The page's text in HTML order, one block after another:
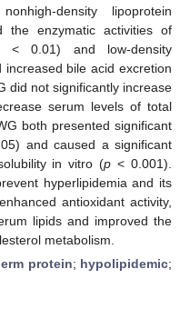
density lipoprotein
the enzymatic activities of
< 0.01) and low-density
bile acid excretion
did not significantly increase
serum levels of total
both presented significant
and caused a significant
in vitro (p < 0.001).
hyperlipidemia and its
antioxidant activity,
lipids and improved the
metabolism.
protein; hypolipidemic;